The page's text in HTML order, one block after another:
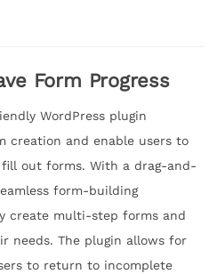
Form Progress
WordPress plugin
creation and enable users to
out forms. With a drag-and-
form-building
create multi-step forms and
needs. The plugin allows for
to return to incomplete